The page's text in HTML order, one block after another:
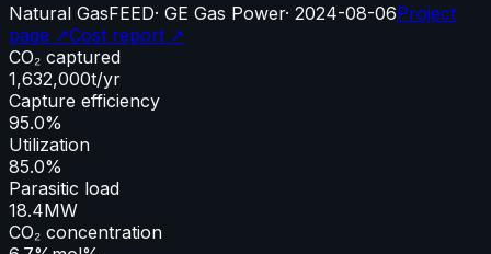
Natural GasFEED· GE Gas Power· 2024-08-06Project
page ↗Cost report ↗
CO₂ captured
1,632,000t/yr
Capture efficiency
95.0%
Utilization
85.0%
Parasitic load
18.4MW
CO₂ concentration